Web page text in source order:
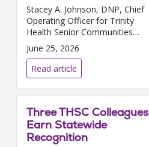
Stacey A. Johnson, DNP, Chief
Operating Officer for Trinity
Health Senior Communities
(THSC,) has been appointed to
LeadingAge Michigan’s Board
of Directors. Her three-year
renewable term begins ...
June 25, 2026
Read article
Three THSC Colleagues
Earn Statewide
Recognition